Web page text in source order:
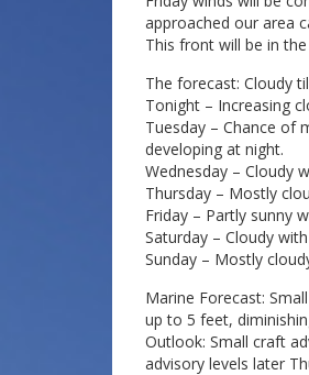
approached our area
This front will be in
The forecast: Cloudy
Tonight – Increasing
Tuesday – Chance of
developing at night.
Wednesday – Cloudy
Thursday – Mostly
Friday – Partly sunny
Saturday – Cloudy
Sunday – Mostly
Marine Forecast:
up to 5 feet,
Outlook: Small craft
advisory levels later